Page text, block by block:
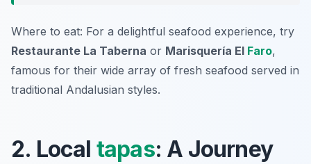
Where to eat: For a delightful seafood experience, try
Restaurante La Taberna or Marisquería El Faro,
famous for their wide array of fresh seafood served in
traditional Andalusian styles.
2. Local tapas: A Journey